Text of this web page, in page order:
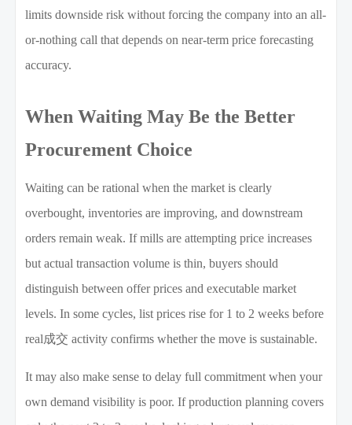
limits downside risk without forcing the company into an all-
or-nothing call that depends on near-term price forecasting
accuracy.
When Waiting May Be the Better
Procurement Choice
Waiting can be rational when the market is clearly
overbought, inventories are improving, and downstream
orders remain weak. If mills are attempting price increases
but actual transaction volume is thin, buyers should
distinguish between offer prices and executable market
levels. In some cycles, list prices rise for 1 to 2 weeks before
real成交 activity confirms whether the move is sustainable.
It may also make sense to delay full commitment when your
own demand visibility is poor. If production planning covers